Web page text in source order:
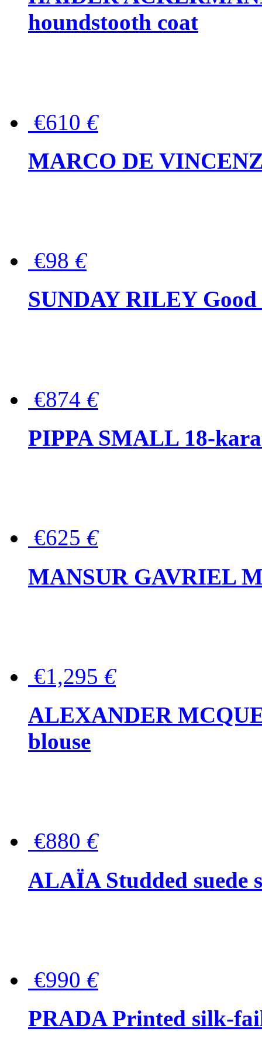
houndstooth coat
€610 €
MARCO DE
€98 €
SUNDAY RILEY Good
€874 €
PIPPA SMALL 18-
€625 €
MANSUR GAVRIEL
€1,295 €
ALEXANDER
blouse
€880 €
ALAÏA Studded suede
€990 €
PRADA Printed silk-